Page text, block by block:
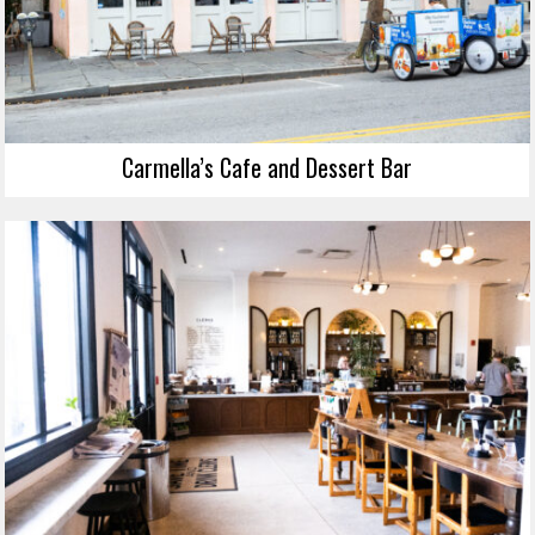
Carmella’s Cafe and Dessert Bar